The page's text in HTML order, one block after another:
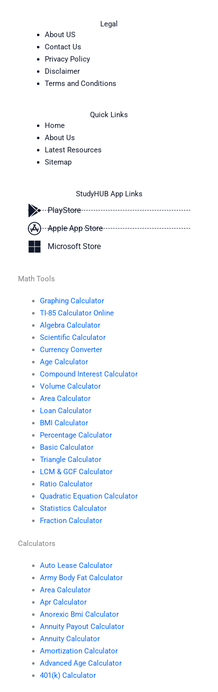
Legal
About US
Contact Us
Privacy Policy
Disclaimer
Terms and Conditions
Quick Links
Home
About Us
Latest Resources
Sitemap
StudyHUB App Links
PlayStore
Apple App Store
Microsoft Store
Math Tools
Graphing Calculator
TI-85 Calculator Online
Algebra Calculator
Scientific Calculator
Currency Converter
Age Calculator
Compound Interest Calculator
Volume Calculator
Area Calculator
Loan Calculator
BMI Calculator
Percentage Calculator
Basic Calculator
Triangle Calculator
LCM & GCF Calculator
Ratio Calculator
Quadratic Equation Calculator
Statistics Calculator
Fraction Calculator
Calculators
Auto Lease Calculator
Army Body Fat Calculator
Area Calculator
Apr Calculator
Anorexic Bmi Calculator
Annuity Payout Calculator
Annuity Calculator
Amortization Calculator
Advanced Age Calculator
401(k) Calculator